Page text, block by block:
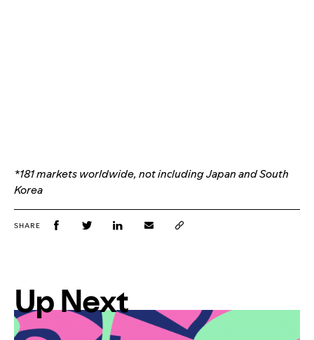
*181 markets worldwide, not including Japan and South
Korea
SHARE
Up Next